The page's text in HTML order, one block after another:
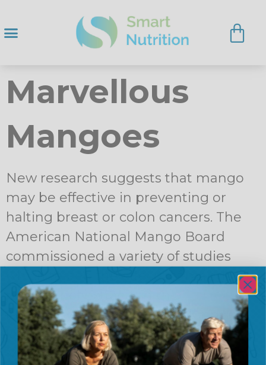
Marvellous
Mangoes
New research suggests that mango
may be effective in preventing or
halting breast or colon cancers. The
American National Mango Board
commissioned a variety of studies
polyphenol extracts in the
laboratory on colon, breast, lung,
leukaemia and prostate cancers.
Mango showed some impact on lung,